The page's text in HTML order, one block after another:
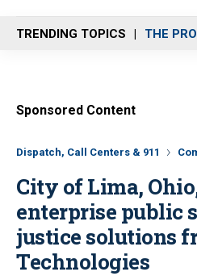
n
u
TRENDING TOPICS THE
Sponsored Content
Dispatch, Call Centers & 911
City of Lima,
enterprise public
justice solutions
Technologies